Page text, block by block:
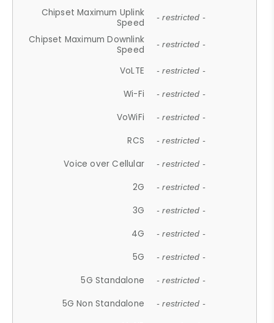
Chipset Maximum Uplink
Speed
- restricted -
Chipset Maximum Downlink
Speed
- restricted -
VoLTE - restricted -
Wi-Fi - restricted -
VoWiFi - restricted -
RCS - restricted -
Voice over Cellular - restricted -
2G - restricted -
3G - restricted -
4G - restricted -
5G - restricted -
5G Standalone - restricted -
5G Non Standalone - restricted -